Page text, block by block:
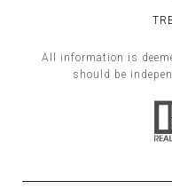
All information is
should be